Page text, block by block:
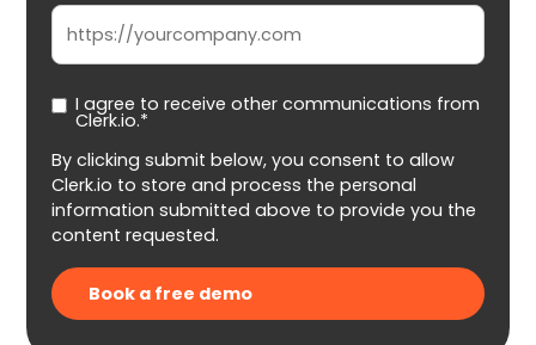
I agree to receive other communications from
Clerk.io.*
By clicking submit below, you consent to allow
Clerk.io to store and process the personal
information submitted above to provide you the
content requested.